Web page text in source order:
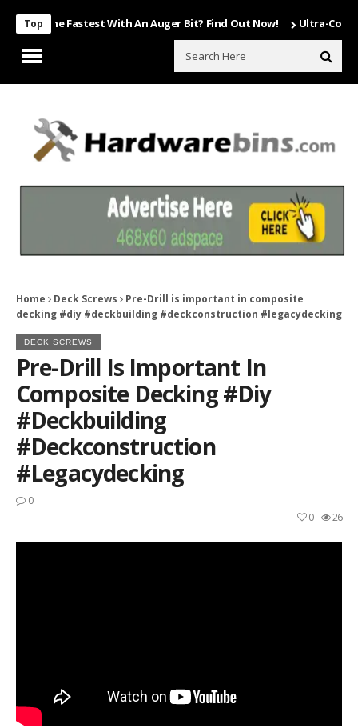
Top
The Fastest With An Auger Bit? Find Out Now! Ultra-Compact
Home Deck Screws
Pre-Drill is important in composite
decking #diy #deckbuilding #deckconstruction #legacydecking
DECK SCREWS
Pre-Drill Is Important In
Composite Decking #diy
#deckbuilding
#deckconstruction
#legacydecking
0
26
0